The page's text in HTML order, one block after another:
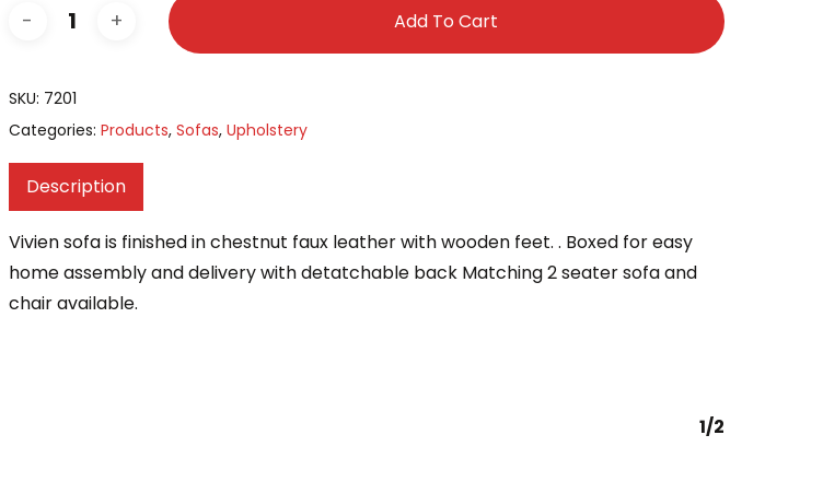
Add To Cart
SKU: 7201
Categories: Products, Sofas, Upholstery
Description
Vivien sofa is finished in chestnut faux leather with wooden feet. . Boxed for easy
home assembly and delivery with detatchable back Matching 2 seater sofa and
chair available.
1/2